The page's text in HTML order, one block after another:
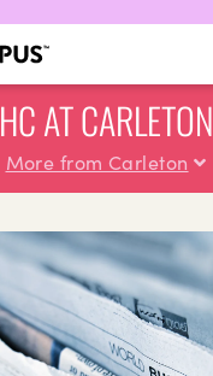
HC AT CARLETON
More from Carleton